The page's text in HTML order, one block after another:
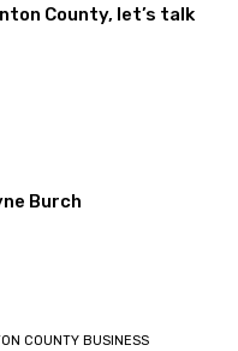
County, let’s talk
Burch
COUNTY BUSINESS